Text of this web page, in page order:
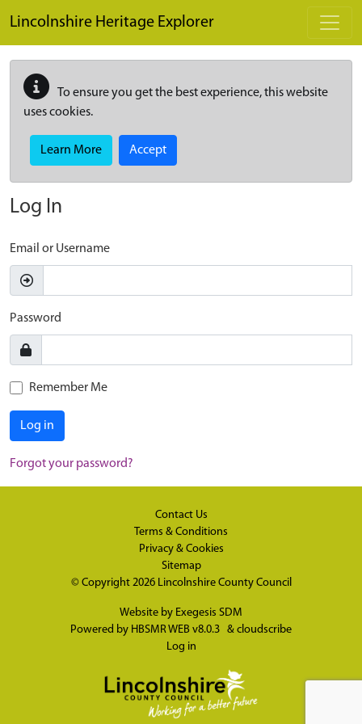
Lincolnshire Heritage Explorer
To ensure you get the best experience, this website
uses cookies.
Learn More Accept
Log In
Email or Username
Password
Remember Me
Log in
Forgot your password?
Contact Us
Terms & Conditions
Privacy & Cookies
Sitemap
© Copyright 2026 Lincolnshire County Council
Website by Exegesis SDM
Powered by HBSMR WEB v8.0.3 & cloudscribe
Log in